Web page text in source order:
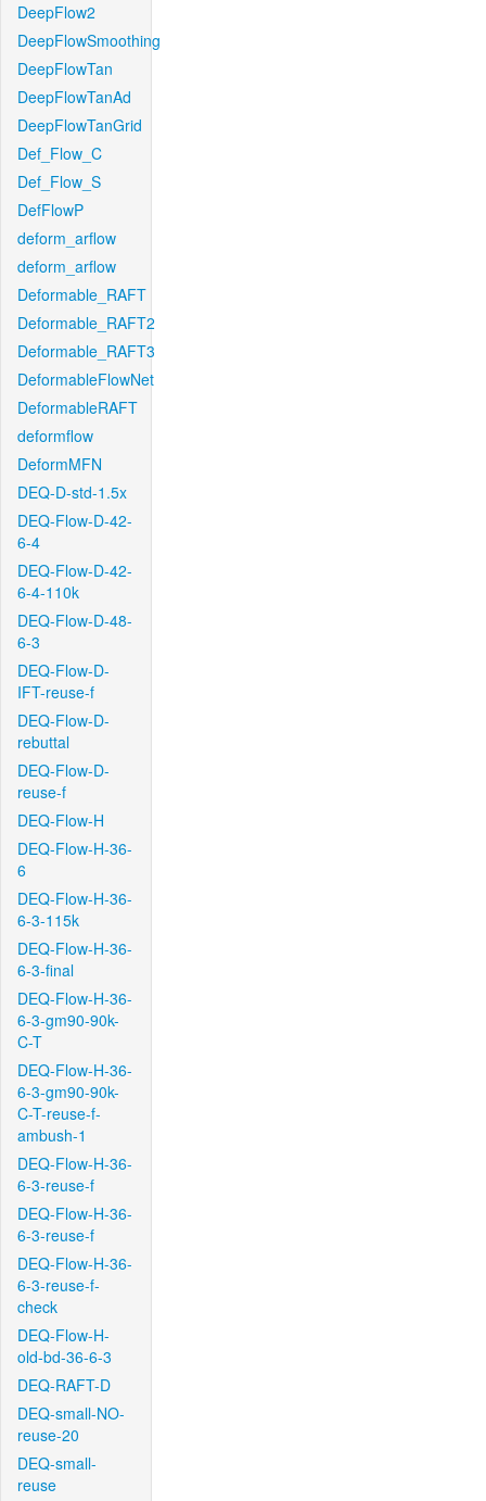
DeepFlow2
DeepFlowSmoothing
DeepFlowTan
DeepFlowTanAd
DeepFlowTanGrid
Def_Flow_C
Def_Flow_S
DefFlowP
deform_arflow
deform_arflow
Deformable_RAFT
Deformable_RAFT2
Deformable_RAFT3
DeformableFlowNet
DeformableRAFT
deformflow
DeformMFN
DEQ-D-std-1.5x
DEQ-Flow-D-42-
6-4
DEQ-Flow-D-42-
6-4-110k
DEQ-Flow-D-48-
6-3
DEQ-Flow-D-
IFT-reuse-f
DEQ-Flow-D-
rebuttal
DEQ-Flow-D-
reuse-f
DEQ-Flow-H
DEQ-Flow-H-36-
6
DEQ-Flow-H-36-
6-3-115k
DEQ-Flow-H-36-
6-3-final
DEQ-Flow-H-36-
6-3-gm90-90k-
C-T
DEQ-Flow-H-36-
6-3-gm90-90k-
C-T-reuse-f-
ambush-1
DEQ-Flow-H-36-
6-3-reuse-f
DEQ-Flow-H-36-
6-3-reuse-f
DEQ-Flow-H-36-
6-3-reuse-f-
check
DEQ-Flow-H-
old-bd-36-6-3
DEQ-RAFT-D
DEQ-small-NO-
reuse-20
DEQ-small-
reuse